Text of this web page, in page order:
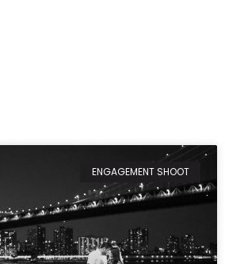
ENGAGEMENT SHOOT